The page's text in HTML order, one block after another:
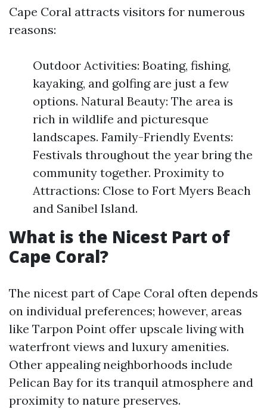
Cape Coral attracts visitors for numerous
reasons:
Outdoor Activities: Boating, fishing,
kayaking, and golfing are just a few
options. Natural Beauty: The area is
rich in wildlife and picturesque
landscapes. Family-Friendly Events:
Festivals throughout the year bring the
community together. Proximity to
Attractions: Close to Fort Myers Beach
and Sanibel Island.
What is the Nicest Part of
Cape Coral?
The nicest part of Cape Coral often depends
on individual preferences; however, areas
like Tarpon Point offer upscale living with
waterfront views and luxury amenities.
Other appealing neighborhoods include
Pelican Bay for its tranquil atmosphere and
proximity to nature preserves.